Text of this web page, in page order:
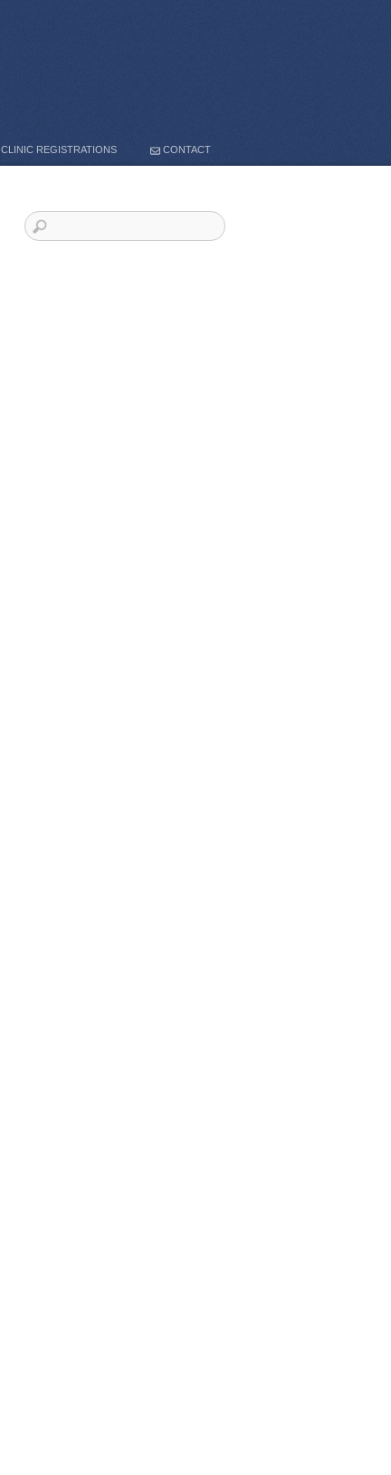
CLINIC REGISTRATIONS CONTACT